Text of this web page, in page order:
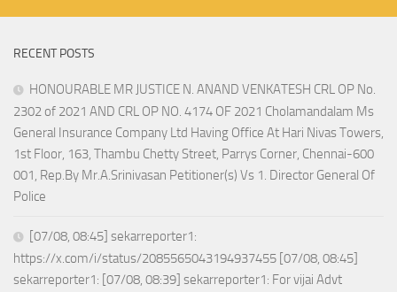
RECENT POSTS
HONOURABLE MR JUSTICE N. ANAND VENKATESH CRL OP No.
2302 of 2021 AND CRL OP NO. 4174 OF 2021 Cholamandalam Ms
General Insurance Company Ltd Having Office At Hari Nivas Towers,
1st Floor, 163, Thambu Chetty Street, Parrys Corner, Chennai-600
001, Rep.By Mr.A.Srinivasan Petitioner(s) Vs 1. Director General Of
Police
[07/08, 08:45] sekarreporter1:
https://x.com/i/status/2085565043194937455 [07/08, 08:45]
sekarreporter1: [07/08, 08:39] sekarreporter1: For vijai Advt